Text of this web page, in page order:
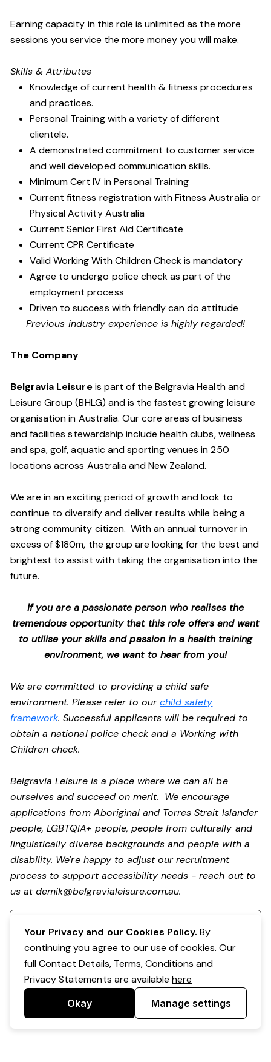
Earning capacity in this role is unlimited as the more
sessions you service the more money you will make.
Skills & Attributes
Knowledge of current health & fitness procedures
and practices.
Personal Training with a variety of different
clientele.
A demonstrated commitment to customer service
and well developed communication skills.
Minimum Cert IV in Personal Training
Current fitness registration with Fitness Australia or
Physical Activity Australia
Current Senior First Aid Certificate
Current CPR Certificate
Valid Working With Children Check ismandatory
Agree to undergo police check as part of the
employment process
Driven to success with friendly can do attitude
Previous industry experience is highly regarded!
The Company
Belgravia Leisureis part of the Belgravia Health and
Leisure Group (BHLG) and is the fastest growing leisure
organisation in Australia. Our core areas of business
and facilities stewardship include health clubs, wellness
and spa, golf, aquatic and sporting venues in 250
locations across Australia and New Zealand.
We are in an exciting period of growth and look to
continue to diversify and deliver results while being a
strong community citizen. With an annual turnover in
excess of $180m, the group are looking for the best and
brightest to assist with taking the organisation into the
future.
If you are a passionate person who realises the
tremendous opportunity that this role offers and want
to utilise your skills and passion in a health training
environment, we want to hear from you!
We are committed to providing a child safe
environment. Please refer to ourchild safety
framework. Successful applicants will be required to
obtain a national police check and a Working with
Children check.
Belgravia Leisure is a place where we can all be
ourselves and succeed on merit. We encourage
applications from Aboriginal and Torres Strait Islander
people, LGBTQIA+ people, people from culturally and
linguistically diverse backgrounds and people with a
disability. We're happy to adjust our recruitment
process to support accessibility needs - reach out to
us atdemik@belgravialeisure.com.au.
Your Privacy and our Cookies Policy. By
continuing you agree to our use of cookies. Our
full Contact Details, Terms, Conditions and
Privacy Statements are availablehere
Okay Manage settings